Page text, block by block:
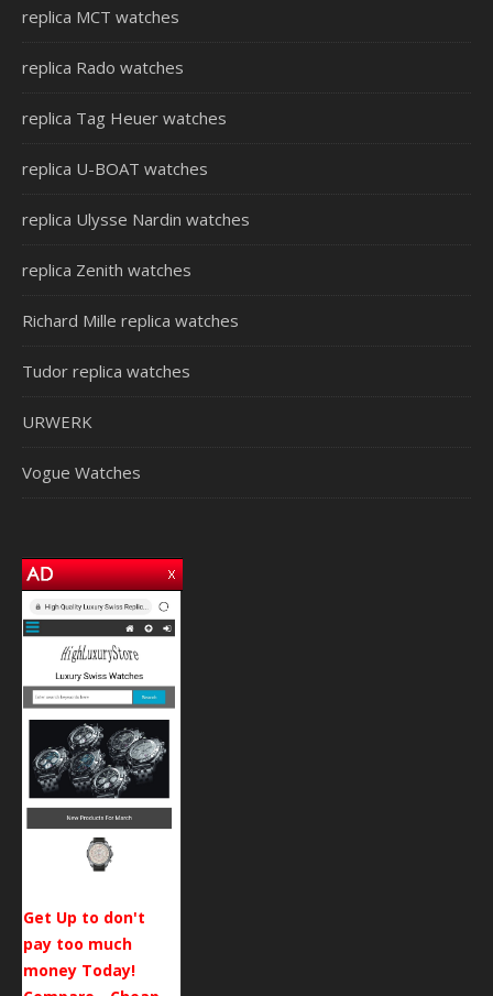
replica MCT watches
replica Rado watches
replica Tag Heuer watches
replica U-BOAT watches
replica Ulysse Nardin watches
replica Zenith watches
Richard Mille replica watches
Tudor replica watches
URWERK
Vogue Watches
Get Up to don't
pay too much
money Today!